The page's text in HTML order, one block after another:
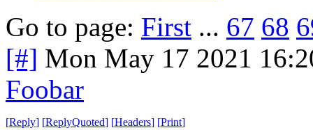
Go to page: First ... 67 68
[#] Mon May 17 2021
Foobar
[Reply] [ReplyQuoted] [Headers] [Print]